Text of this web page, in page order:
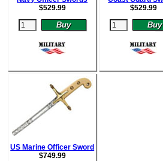
$529.99
$529.99
US Marine Officer Sword
$749.99